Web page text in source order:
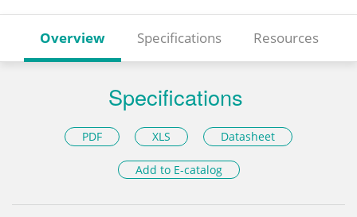
Overview Specifications Resources
Specifications
PDF XLS Datasheet
Add to E-catalog